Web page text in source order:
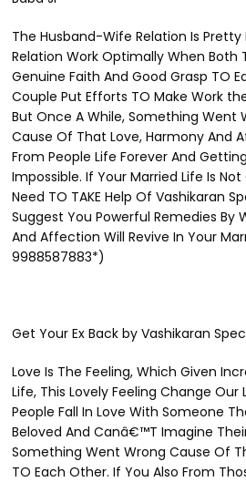
The Husband-Wife Relation Is
Relation Work Optimally When Both
Genuine Faith And Good Grasp TO
Couple Put Efforts TO Make Work
But Once A While, Something Went
Cause Of That Love, Harmony And
From People Life Forever And
Impossible. If Your Married Life Is
Need TO TAKE Help Of Vashikaran
Suggest You Powerful Remedies By
And Affection Will Revive In Your
9988587883*)
Get Your Ex Back by Vashikaran
Love Is The Feeling, Which Given
Life, This Lovely Feeling Change Our
People Fall In Love With Someone
Beloved And Canâ€™T Imagine
Something Went Wrong Cause Of
TO Each Other. If You Also From